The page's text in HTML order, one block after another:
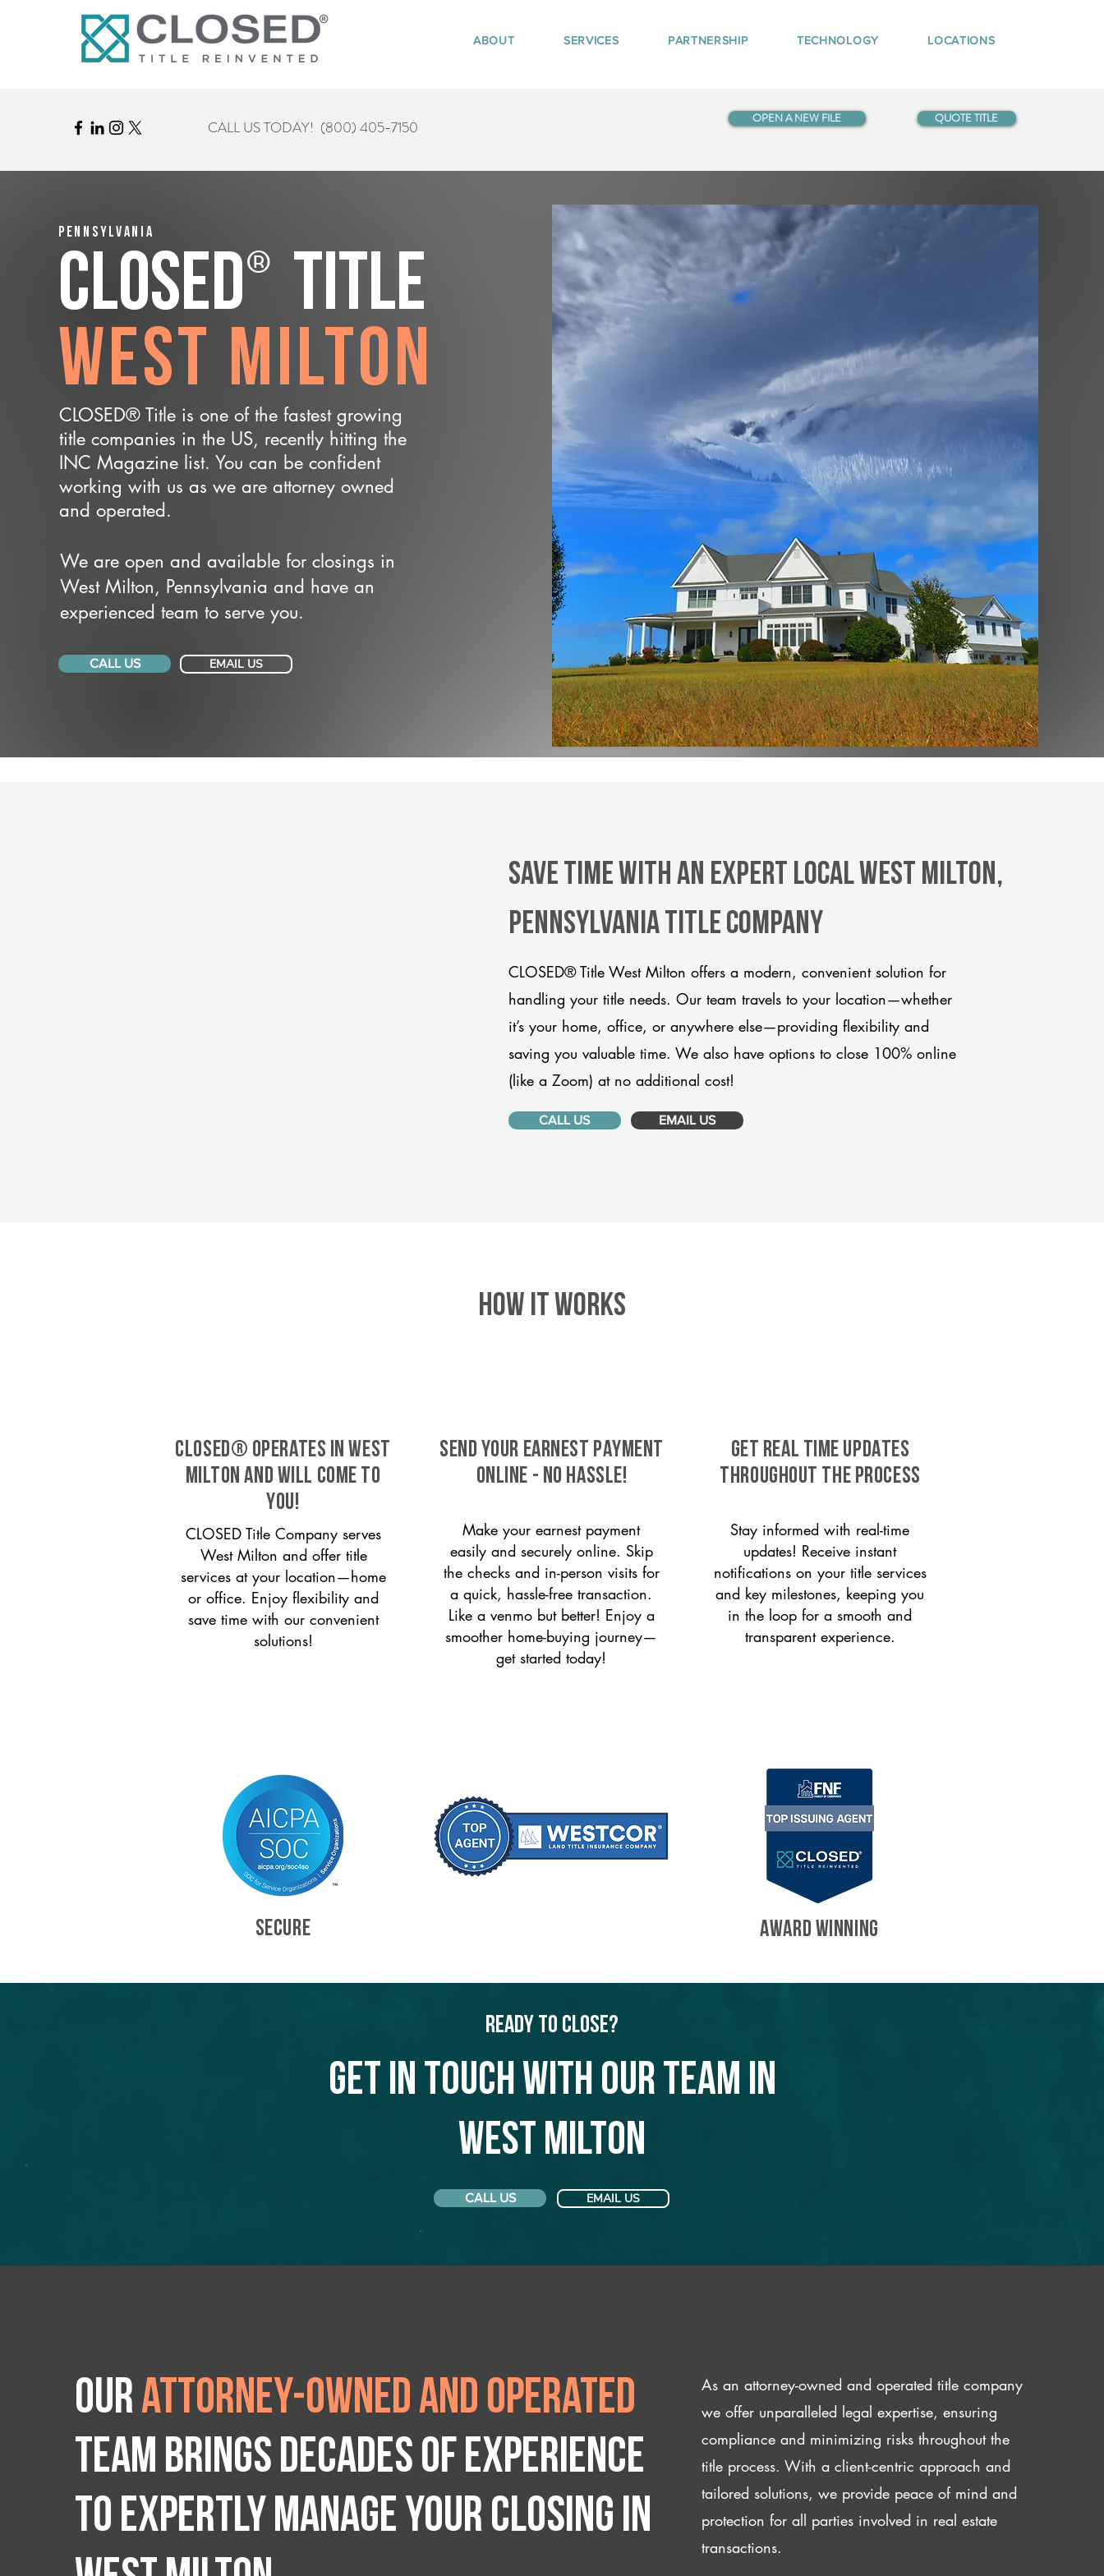
ABOUT SERVICES PARTNERSHIP TECHNOLOGY LOCATIONS
CALL US TODAY! (800) 405-7150 OPEN A NEW FILE QUOTE TITLE
Pennsylvania
CLOSED® Title
West Milton
CLOSED® Title is one of the fastest growing
title companies in the US, recently hitting the
INC Magazine list. You can be confident
working with us as we are attorney owned
and operated.
We are open and available for closings in
West Milton, Pennsylvania and have an
experienced team to serve you.
CALL US EMAIL US
Save Time With An Expert Local West Milton,
Pennsylvania title company
CLOSED® Title West Milton offers a modern, convenient solution for
handling your title needs. Our team travels to your location—whether
it’s your home, office, or anywhere else—providing flexibility and
saving you valuable time. We also have options to close 100% online
(like a Zoom) at no additional cost!
CALL US EMAIL US
HOW IT WORKS
CLOSED® operates in West
Milton and will come to
you!
CLOSED Title Company serves
West Milton and offer title
services at your location—home
or office. Enjoy flexibility and
save time with our convenient
solutions!
SEND YOUR EARNEST PAYMENT
ONLINE - NO HASSLE!
Make your earnest payment
easily and securely online. Skip
the checks and in-person visits for
a quick, hassle-free transaction.
Like a venmo but better! Enjoy a
smoother home-buying journey—
get started today!
GET REAL TIME UPDATES
THROUGHOUT THE PROCESS
Stay informed with real-time
updates! Receive instant
notifications on your title services
and key milestones, keeping you
in the loop for a smooth and
transparent experience.
SECURE AWARD WINNING
Ready to Close?
Get in touch with our team in
West Milton
CALL US EMAIL US
Ourattorney-owned and operated
team brings decades of experience
to expertly manage your closing IN
As an attorney-owned and operated title company
we offer unparalleled legal expertise, ensuring
compliance and minimizing risks throughout the
title process. With a client-centric approach and
tailored solutions, we provide peace of mind and
protection for all parties involved in real estate
transactions.